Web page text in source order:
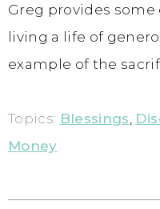
Greg provides
living a life of
example of the
Topics: Blessings
Money